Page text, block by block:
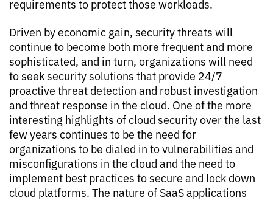
requirements to protect those workloads.
Driven by economic gain, security threats will
continue to become both more frequent and more
sophisticated, and in turn, organizations will need
to seek security solutions that provide 24/7
proactive threat detection and robust investigation
and threat response in the cloud. One of the more
interesting highlights of cloud security over the last
few years continues to be the need for
organizations to be dialed in to vulnerabilities and
misconfigurations in the cloud and the need to
implement best practices to secure and lock down
cloud platforms. The nature of SaaS applications